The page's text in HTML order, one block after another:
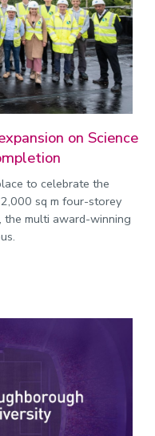
on Science
to celebrate the
sq m four-storey
multi award-winning